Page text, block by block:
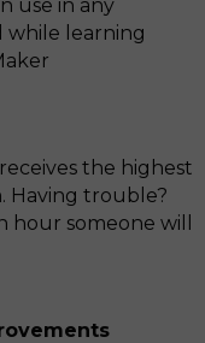
use in any
while learning
the highest
Having trouble?
hour someone will